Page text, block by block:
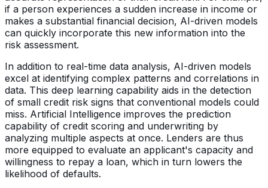
if a person experiences a sudden increase in income or
makes a substantial financial decision, AI-driven models
can quickly incorporate this new information into the
risk assessment.
In addition to real-time data analysis, AI-driven models
excel at identifying complex patterns and correlations in
data. This deep learning capability aids in the detection
of small credit risk signs that conventional models could
miss. Artificial Intelligence improves the prediction
capability of credit scoring and underwriting by
analyzing multiple aspects at once. Lenders are thus
more equipped to evaluate an applicant's capacity and
willingness to repay a loan, which in turn lowers the
likelihood of defaults.